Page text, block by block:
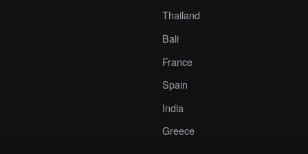
Thailand
Bali
France
Spain
India
Greece